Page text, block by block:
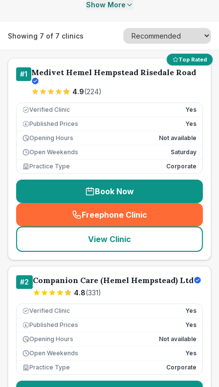
Show More
Showing 7 of 7 clinics
Top Rated
#1 Medivet Hemel Hempstead Risedale Road
4.9(224)
Verified Clinic Yes
£ Published Prices
Yes
Opening Hours
Not available
Open Weekends
Saturday
Practice Type
Corporate
Book Now
Freephone Clinic
(seo_lab_card_freephone
View Clinic
#2 Companion Care (Hemel Hempstead) Ltd
4.8(331)
Verified Clinic Yes
£ Published Prices
Yes
Opening Hours
Not available
Open Weekends
Yes
Practice Type
Corporate